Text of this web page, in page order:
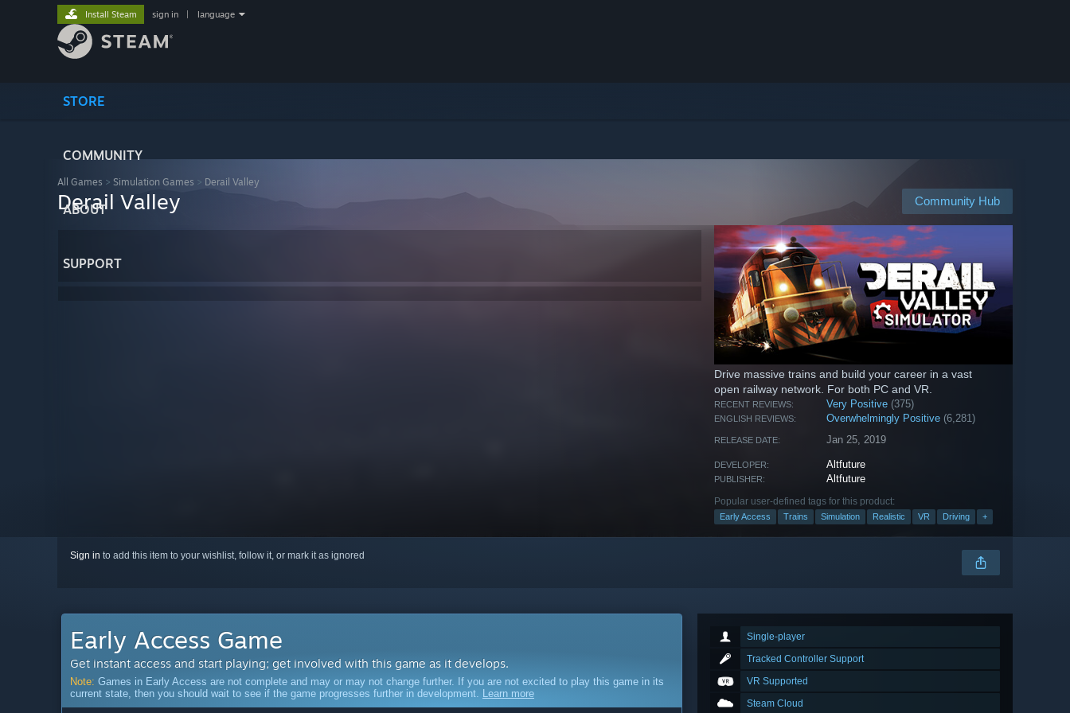
STORE
COMMUNITY
ABOUT
SUPPORT
Install Steam sign in language
All Games > Simulation Games > Derail Valley
Community Hub
Derail Valley
Drive massive trains and build your career in a vast
open railway network. For both PC and VR.
RECENT REVIEWS: Very Positive (375)
ENGLISH REVIEWS: Overwhelmingly Positive (6,281)
RELEASE DATE: Jan 25, 2019
DEVELOPER: Altfuture
PUBLISHER: Altfuture
Popular user-defined tags for this product:
Early Access Trains Simulation Realistic VR Driving +
Sign in to add this item to your wishlist, follow it, or mark it as ignored
Single-player
Tracked Controller Support
VR Supported
Steam Cloud
Early Access Game
Get instant access and start playing; get involved with this game as it develops.
Note: Games in Early Access are not complete and may or may not change further. If you are not excited to play this game in its
current state, then you should wait to see if the game progresses further in development. Learn more